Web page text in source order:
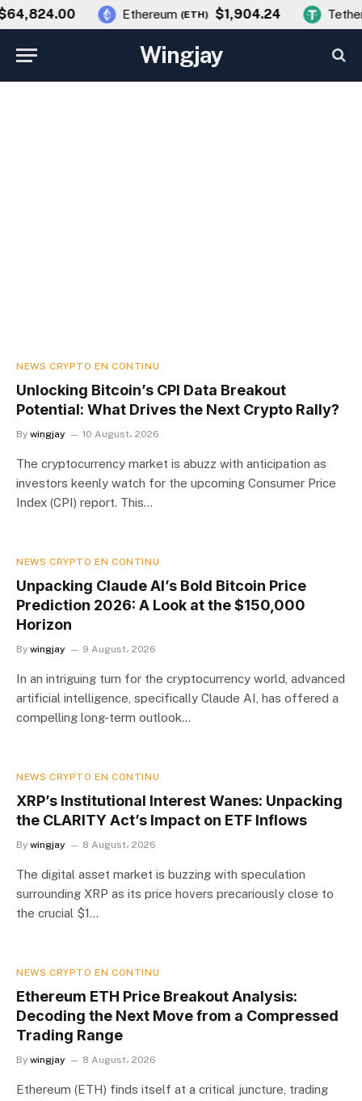
Ethereum (ETH) $1,904.24 Tether (
Wingjay
NEWS CRYPTO EN CONTINU
Unlocking Bitcoin’s CPI Data Breakout
Potential: What Drives the Next Crypto Rally?
By wingjay 10 August، 2026
The cryptocurrency market is abuzz with anticipation as
investors keenly watch for the upcoming Consumer Price
Index (CPI) report. This…
NEWS CRYPTO EN CONTINU
Unpacking Claude AI’s Bold Bitcoin Price
Prediction 2026: A Look at the $150,000
Horizon
By wingjay 9 August، 2026
In an intriguing turn for the cryptocurrency world, advanced
artificial intelligence, specifically Claude AI, has offered a
compelling long-term outlook…
NEWS CRYPTO EN CONTINU
XRP’s Institutional Interest Wanes: Unpacking
the CLARITY Act’s Impact on ETF Inflows
By wingjay 8 August، 2026
The digital asset market is buzzing with speculation
surrounding XRP as its price hovers precariously close to
the crucial $1…
NEWS CRYPTO EN CONTINU
Ethereum ETH Price Breakout Analysis:
Decoding the Next Move from a Compressed
Trading Range
By wingjay 8 August، 2026
Ethereum (ETH) finds itself at a critical juncture, trading